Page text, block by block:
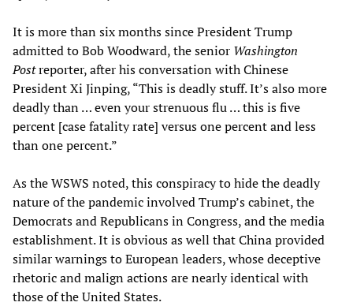
It is more than six months since President Trump
admitted to Bob Woodward, the senior Washington
Postreporter, after his conversation with Chinese
President Xi Jinping, “This is deadly stuff. It’s also more
deadly than … even your strenuous flu … this is five
percent [case fatality rate] versus one percent and less
than one percent.”
As the WSWS noted, this conspiracy to hide the deadly
nature of the pandemic involved Trump’s cabinet, the
Democrats and Republicans in Congress, and the media
establishment. It is obvious as well that China provided
similar warnings to European leaders, whose deceptive
rhetoric and malign actions are nearly identical with
those of the United States.